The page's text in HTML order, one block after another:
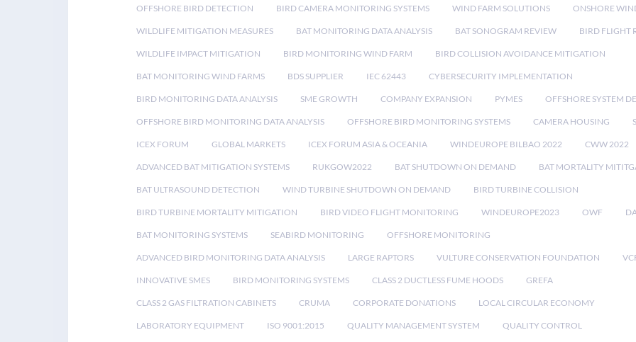
OFFSHORE BIRD DETECTION BIRD CAMERA MONITORING SYSTEMS WIND FARM SOLUTIONS ONSHORE
WILDLIFE MITIGATION MEASURES BAT MONITORING DATA ANALYSIS BAT SONOGRAM REVIEW BIRD FLIGHT
WILDLIFE IMPACT MITIGATION BIRD MONITORING WIND FARM BIRD COLLISION AVOIDANCE MITIGATION
BAT MONITORING WIND FARMS BDS SUPPLIER IEC 62443 CYBERSECURITY IMPLEMENTATION
BIRD MONITORING DATA ANALYSIS SME GROWTH COMPANY EXPANSION PYMES OFFSHORE SYSTEM
OFFSHORE BIRD MONITORING DATA ANALYSIS OFFSHORE BIRD MONITORING SYSTEMS CAMERA HOUSING
ICEX FORUM GLOBAL MARKETS ICEX FORUM ASIA & OCEANIA WINDEUROPE BILBAO 2022 CWW 2022
ADVANCED BAT MITIGATION SYSTEMS RUKGOW2022 BAT SHUTDOWN ON DEMAND BAT MORTALITY
BAT ULTRASOUND DETECTION WIND TURBINE SHUTDOWN ON DEMAND BIRD TURBINE COLLISION
BIRD TURBINE MORTALITY MITIGATION BIRD VIDEO FLIGHT MONITORING WINDEUROPE2023 OWF
BAT MONITORING SYSTEMS SEABIRD MONITORING OFFSHORE MONITORING
ADVANCED BIRD MONITORING DATA ANALYSIS LARGE RAPTORS VULTURE CONSERVATION FOUNDATION
INNOVATIVE SMES BIRD MONITORING SYSTEMS CLASS 2 DUCTLESS FUME HOODS GREFA
CLASS 2 GAS FILTRATION CABINETS CRUMA CORPORATE DONATIONS LOCAL CIRCULAR ECONOMY
LABORATORY EQUIPMENT ISO 9001:2015 QUALITY MANAGEMENT SYSTEM QUALITY CONTROL